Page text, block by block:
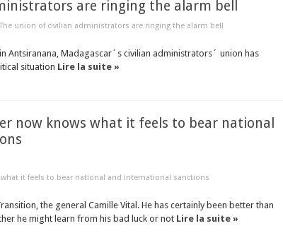
are ringing the alarm bell
union of civilian administrators are ringing the alarm bell
Antsiranana, Madagascar´s civilian administrators´ union has
situation Lire la suite »
now knows what it feels to bear national
it feels to bear national and international sanctions
the general Camille Vital. He has certainly been better than
he might learn from his bad luck or not Lire la suite »